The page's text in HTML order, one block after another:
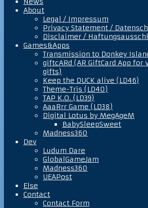
About
Legal / Impressum
Privacy Statement /
Disclaimer /
Games&Apps
Transmission to Donkey Island
giftcARd (AR GiftCard App
gifts)
Keep the DUCK alive (LD46)
Theme-Tris (LD40)
TAP K.O. (LD39)
AaaRrr Game (LD38)
Digital Lotus by MegAgeM
BabySleepSweet
Madness360
Dev
Ludum Dare
GlobalGameJam
Madness360
UEAPost
Else
Contact
Contact Form